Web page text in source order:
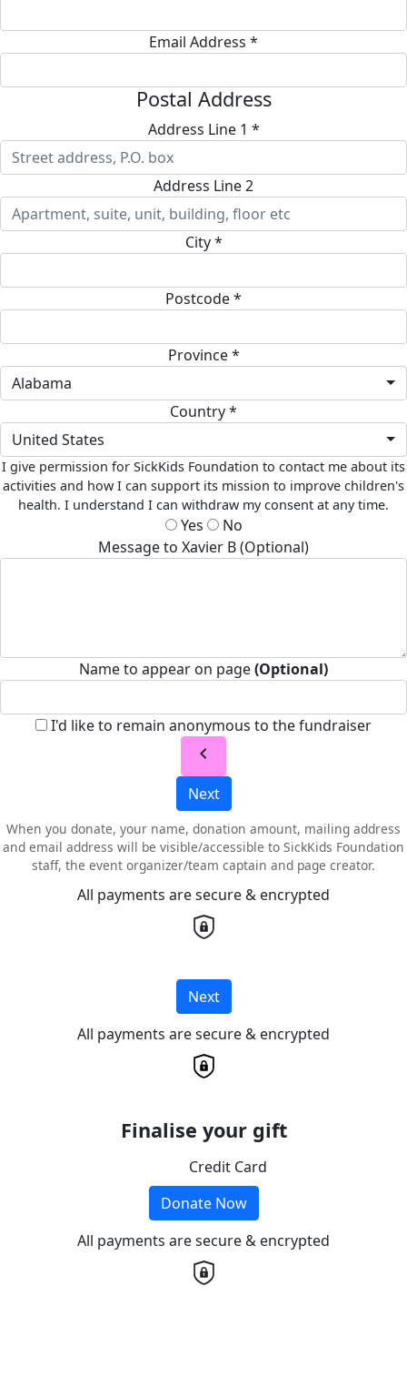
Email Address *
Postal Address
Address Line 1 *
Address Line 2
City *
Postcode *
Province *
Alabama
Country *
United States
I give permission for SickKids Foundation to contact me about its
activities and how I can support its mission to improve children's
health. I understand I can withdraw my consent at any time.
Yes
No
Message to Xavier B (Optional)
Name to appear on page(Optional)
I'd like to remain anonymous to the fundraiser
chevron_left
Next
When you donate, your name, donation amount, mailing address
and email address will be visible/accessible to SickKids Foundation
staff, the event organizer/team captain and page creator.
All payments are secure & encrypted
Next
All payments are secure & encrypted
Finalise your gift
Credit Card
Donate Now
All payments are secure & encrypted